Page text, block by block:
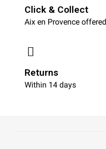
Click & Collect
Aix en Provence offered
Returns
Within 14 days